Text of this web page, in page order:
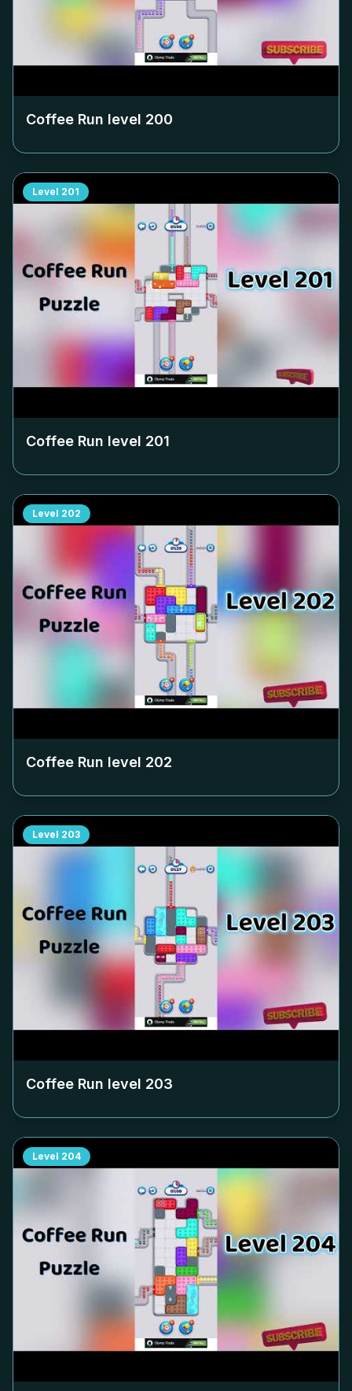
Coffee Run level 200
Level 201
Coffee Run level 201
Level 202
Coffee Run level 202
Level 203
Coffee Run level 203
Level 204